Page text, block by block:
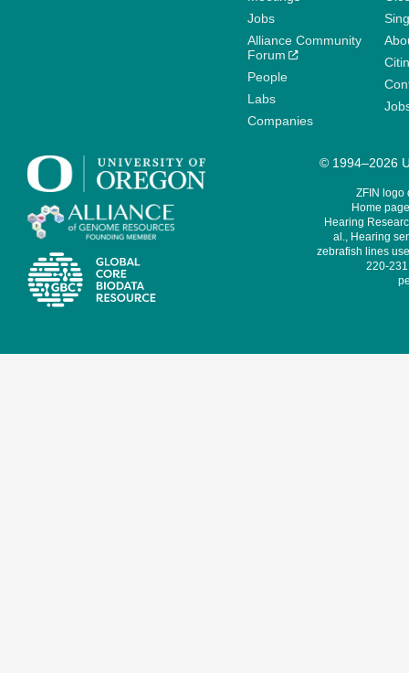
Jobs
Alliance Community
Forum
People
Labs
Companies
© 1994–2026
ZFIN logo
Home
Hearing
al., Hearing
zebrafish lines
220-